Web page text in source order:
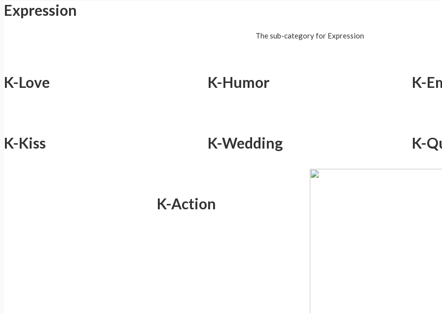
Expression
The sub-category for Expression
K-Love K-Humor K-
K-Kiss K-Wedding K-
K-Action